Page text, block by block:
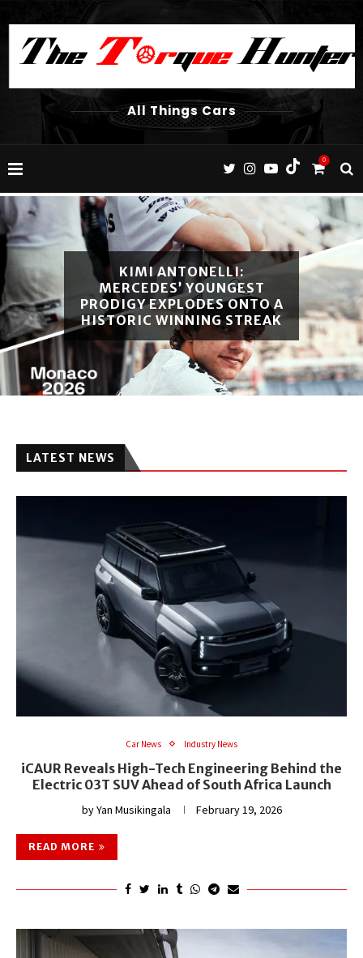
All Things Cars
0
2026 VOLVO XC60 T8
RECHARGE REVIEW SOUTH
AFRICA: THE ULTIMATE
LUXURY PHEV?
LATEST NEWS
Car News Industry News
iCAUR Reveals High-Tech Engineering Behind the
Electric 03T SUV Ahead of South Africa Launch
byYan Musikingala February 19, 2026
READ MORE